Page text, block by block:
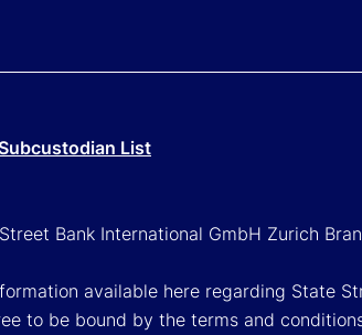
List
Bank International GmbH Zurich
available here regarding State
to be bound by the terms and